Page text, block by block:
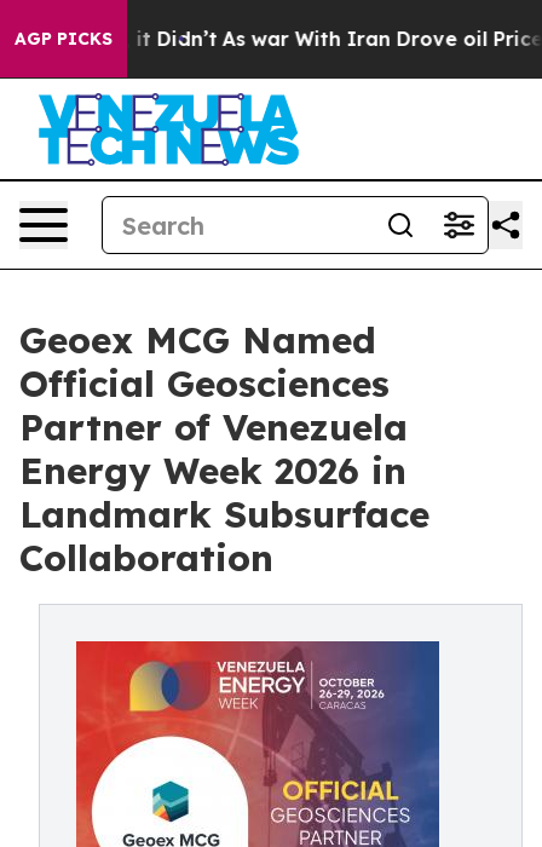
AGP PICKS
Well, it Didn’t As war With Iran Drove oil Prices
Geoex MCG Named
Official Geosciences
Partner of Venezuela
Energy Week 2026 in
Landmark Subsurface
Collaboration